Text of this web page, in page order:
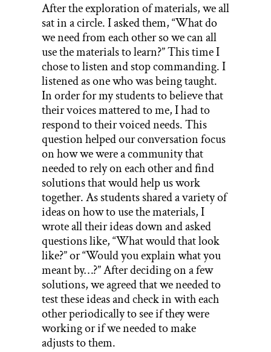
After the exploration of materials, we all
sat in a circle. I asked them, “What do
we need from each other so we can all
use the materials to learn?” This time I
chose to listen and stop commanding. I
listened as one who was being taught.
In order for my students to believe that
their voices mattered to me, I had to
respond to their voiced needs. This
question helped our conversation focus
on how we were a community that
needed to rely on each other and find
solutions that would help us work
together. As students shared a variety of
ideas on how to use the materials, I
wrote all their ideas down and asked
questions like, “What would that look
like?” or “Would you explain what you
meant by…?” After deciding on a few
solutions, we agreed that we needed to
test these ideas and check in with each
other periodically to see if they were
working or if we needed to make
adjusts to them.